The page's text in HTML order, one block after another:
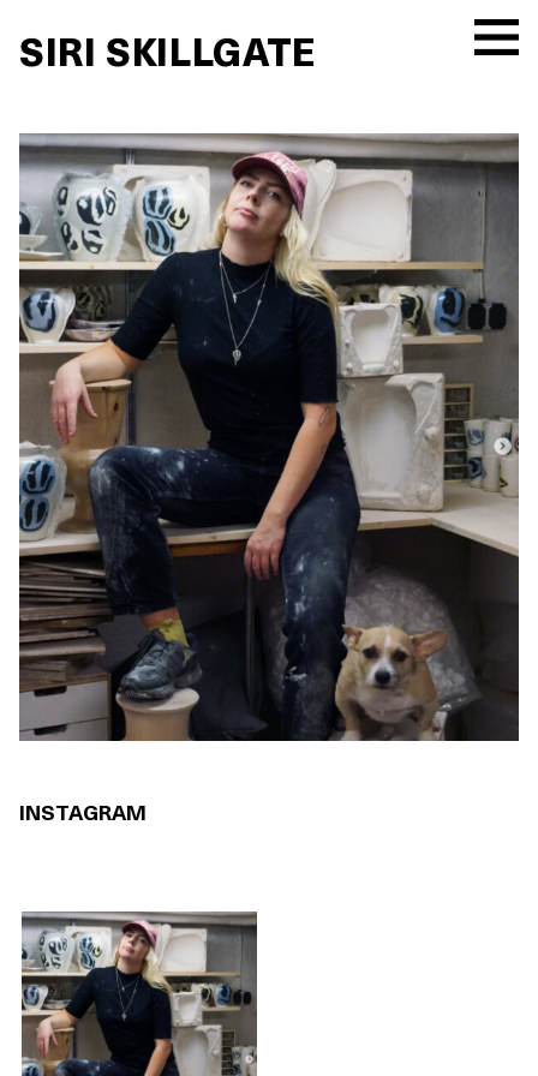
SIRI SKILLGATE
INSTAGRAM